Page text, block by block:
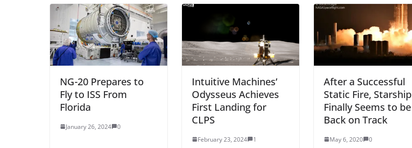
NG-20 Prepares to
Fly to ISS From
Florida
January 26, 2024 0
Intuitive Machines’
Odysseus Achieves
First Landing for
CLPS
February 23, 2024 1
After a Successful
Static Fire, Starship
Finally Seems to be
Back on Track
May 6, 2020 0